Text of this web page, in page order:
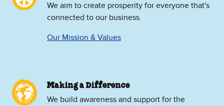
We aim to create prosperity for everyone that's
connected to our business.
Our Mission & Values
Making a Difference
We build awareness and support for the